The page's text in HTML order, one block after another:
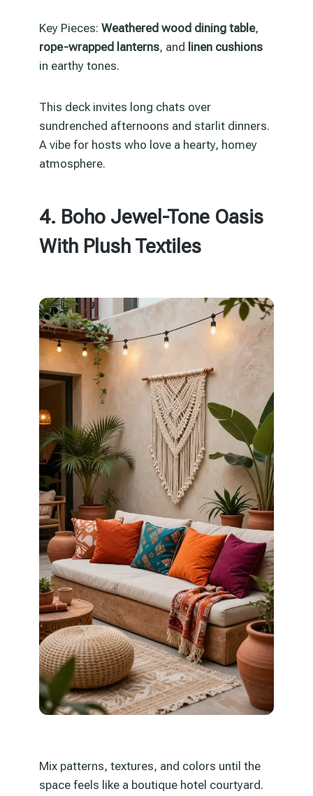
Key Pieces: Weathered wood dining table,
rope-wrapped lanterns, and linen cushions
in earthy tones.
This deck invites long chats over
sundrenched afternoons and starlit dinners.
A vibe for hosts who love a hearty, homey
atmosphere.
4. Boho Jewel-Tone Oasis
With Plush Textiles
Mix patterns, textures, and colors until the
space feels like a boutique hotel courtyard.